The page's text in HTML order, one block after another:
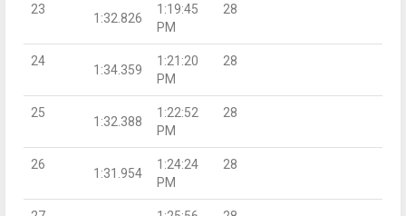
23
1:32.826
1:19:45
PM
28
24
1:34.359
1:21:20
PM
28
25
1:32.388
1:22:52
PM
28
26
1:31.954
1:24:24
PM
28